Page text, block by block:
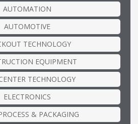
AUTOMATION
AUTOMOTIVE
TECHNOLOGY
EQUIPMENT
TECHNOLOGY
ELECTRONICS
& PACKAGING